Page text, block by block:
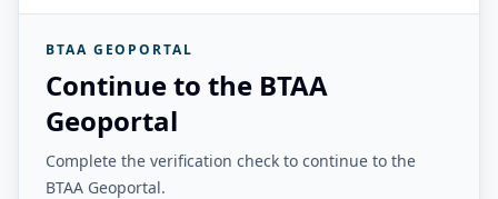
BTAA GEOPORTAL
Continue to the BTAA
Geoportal
Complete the verification check to continue to the
BTAA Geoportal.